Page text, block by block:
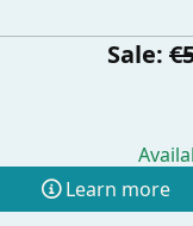
Sale:
Learn more